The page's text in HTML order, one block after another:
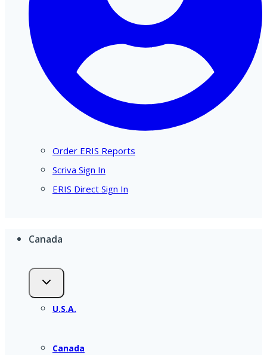
Order ERIS Reports
Scriva Sign In
ERIS Direct Sign In
Canada
U.S.A.
Canada